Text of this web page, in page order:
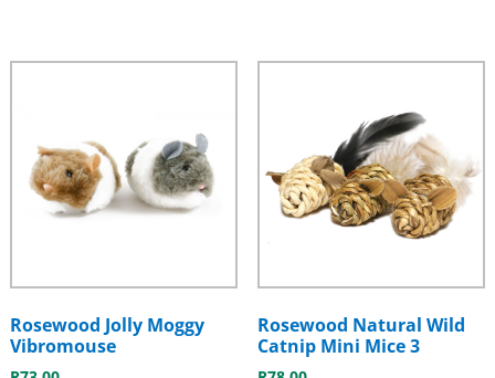
Rosewood Jolly Moggy
Vibromouse
Rosewood Natural Wild
Catnip Mini Mice 3